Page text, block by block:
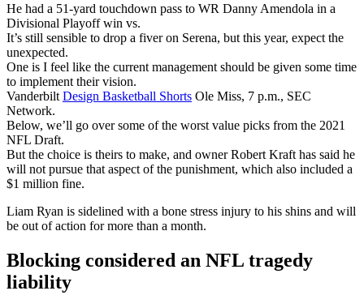
He had a 51-yard touchdown pass to WR Danny Amendola in a
Divisional Playoff win vs.
It’s still sensible to drop a fiver on Serena, but this year, expect the
unexpected.
One is I feel like the current management should be given some time
to implement their vision.
Vanderbilt Design Basketball Shorts Ole Miss, 7 p.m., SEC
Network.
Below, we’ll go over some of the worst value picks from the 2021
NFL Draft.
But the choice is theirs to make, and owner Robert Kraft has said he
will not pursue that aspect of the punishment, which also included a
$1 million fine.
Liam Ryan is sidelined with a bone stress injury to his shins and will
be out of action for more than a month.
Blocking considered an NFL tragedy
liability